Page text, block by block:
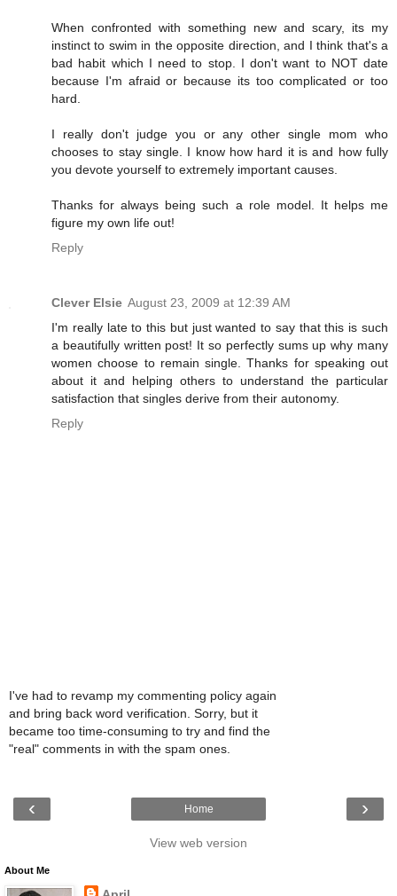
When confronted with something new and scary, its my
instinct to swim in the opposite direction, and I think that's a
bad habit which I need to stop. I don't want to NOT date
because I'm afraid or because its too complicated or too
hard.
I really don't judge you or any other single mom who
chooses to stay single. I know how hard it is and how fully
you devote yourself to extremely important causes.
Thanks for always being such a role model. It helps me
figure my own life out!
Reply
Clever Elsie August 23, 2009 at 12:39 AM
I'm really late to this but just wanted to say that this is such
a beautifully written post! It so perfectly sums up why many
women choose to remain single. Thanks for speaking out
about it and helping others to understand the particular
satisfaction that singles derive from their autonomy.
Reply
I've had to revamp my commenting policy again
and bring back word verification. Sorry, but it
became too time-consuming to try and find the
"real" comments in with the spam ones.
‹ ›
Home
View web version
About Me